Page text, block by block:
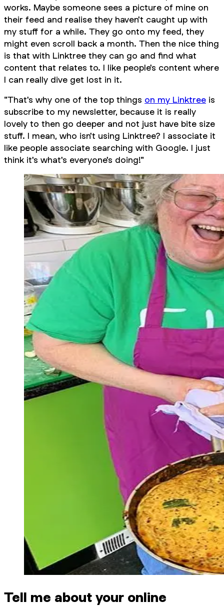
works. Maybe someone sees a picture of mine on
their feed and realise they haven't caught up with
my stuff for a while. They go onto my feed, they
might even scroll back a month. Then the nice thing
is that with Linktree they can go and find what
content that relates to. I like people's content where
I can really dive get lost in it.
"That's why one of the top things on my Linktree is
subscribe to my newsletter, because it is really
lovely to then go deeper and not just have bite size
stuff. I mean, who isn't using Linktree? I associate it
like people associate searching with Google. I just
think it's what's everyone's doing!"
Tell me about your online